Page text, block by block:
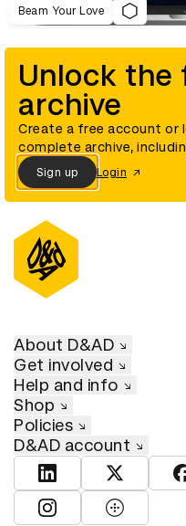
Beam Your Love
Unlock the
archive
Create a free account or
complete archive,
Sign up Login
About D&AD
Get involved
Help and info
Shop
Policies
D&AD account
View D&AD LinkedIn
View D&AD